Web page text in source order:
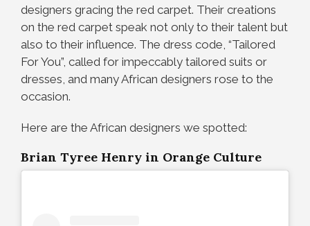
designers gracing the red carpet. Their creations
on the red carpet speak not only to their talent but
also to their influence. The dress code, “Tailored
For You”, called for impeccably tailored suits or
dresses, and many African designers rose to the
occasion.
Here are the African designers we spotted:
Brian Tyree Henry in Orange Culture